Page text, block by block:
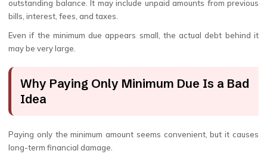
outstanding balance. It may include unpaid amounts from previous
bills, interest, fees, and taxes.
Even if the minimum due appears small, the actual debt behind it
may be very large.
Why Paying Only Minimum Due Is a Bad
Idea
Paying only the minimum amount seems convenient, but it causes
long-term financial damage.